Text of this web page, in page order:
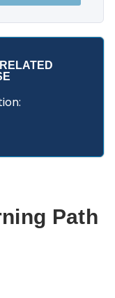
Path